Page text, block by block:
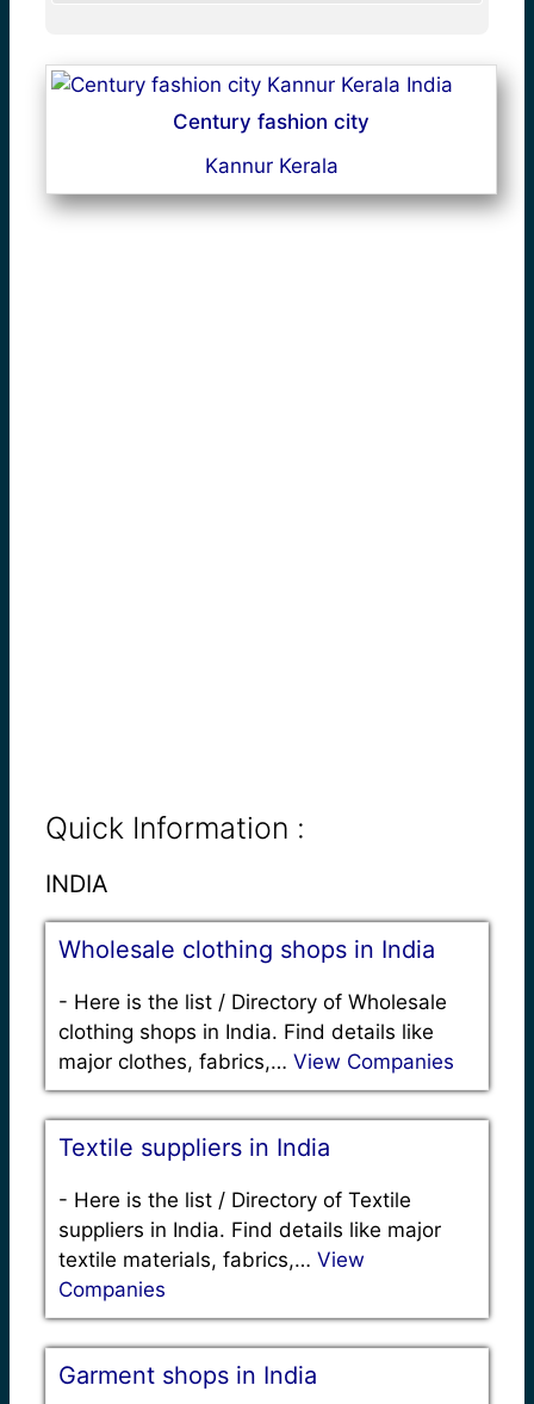
Century fashion city
Kannur Kerala
Quick Information :
INDIA
Wholesale clothing shops in India
- Here is the list / Directory of Wholesale
clothing shops in India. Find details like
major clothes, fabrics,… View Companies
Textile suppliers in India
- Here is the list / Directory of Textile
suppliers in India. Find details like major
textile materials, fabrics,… View
Companies
Garment shops in India